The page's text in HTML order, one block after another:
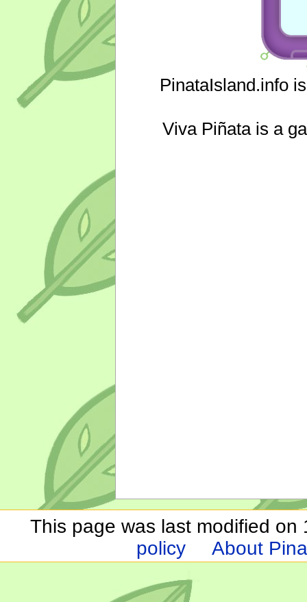
PinataIsland.info
Viva Piñata is a
This page was last modified on
policy
About